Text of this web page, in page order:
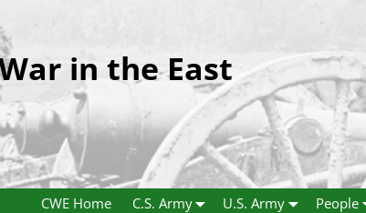
in the East
CWE Home C.S. Army U.S. Army People